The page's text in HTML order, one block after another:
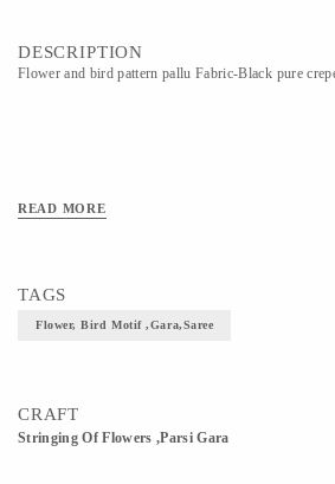
DESCRIPTION
Flower and bird pattern pallu Fabric-Black pure
READ MORE
TAGS
Flower, Bird Motif ,gara,saree
CRAFT
Stringing Of Flowers ,Parsi Gara